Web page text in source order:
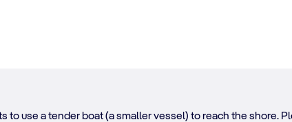
to use a tender boat (a smaller vessel) to reach the shore.